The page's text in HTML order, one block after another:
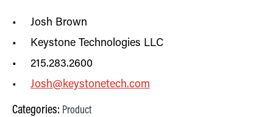
Josh Brown
Keystone Technologies LLC
215.283.2600
Josh@keystonetech.com
Categories: Product